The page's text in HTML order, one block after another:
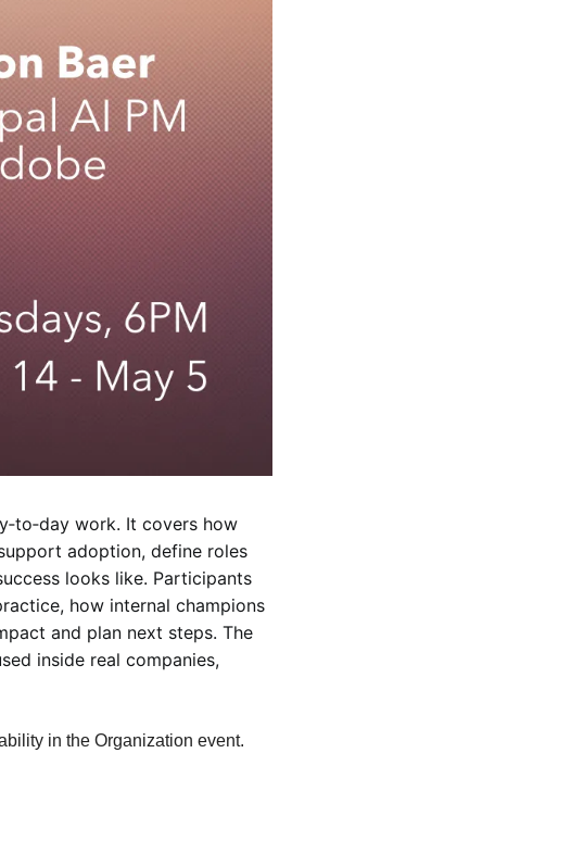
work. It covers how
adoption, define roles
looks like. Participants
how internal champions
and plan next steps. The
inside real companies,
in the Organization event.